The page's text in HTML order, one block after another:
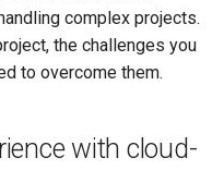
complex projects.
the challenges you
to overcome them.
with cloud-